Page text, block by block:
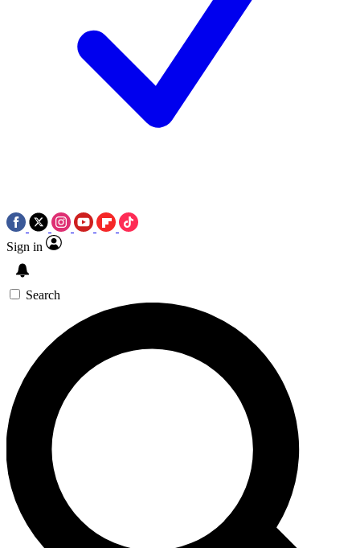
Sign in
Search